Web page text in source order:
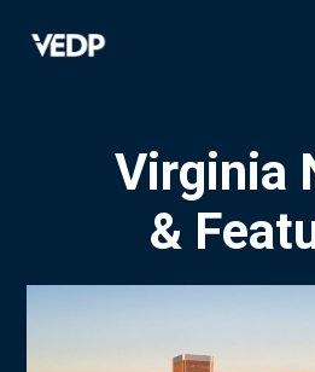
Virginia
&